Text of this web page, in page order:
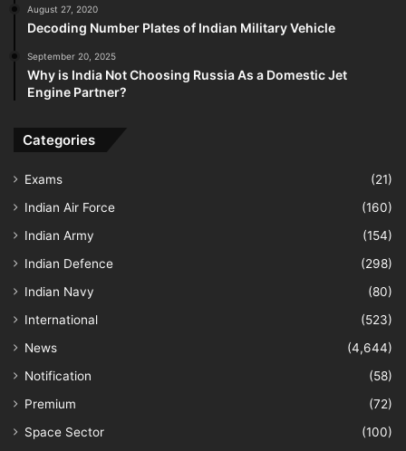
August 27, 2020
Decoding Number Plates of Indian Military Vehicle
September 20, 2025
Why is India Not Choosing Russia As a Domestic Jet
Engine Partner?
Categories
Exams
(21)
Indian Air Force
(160)
Indian Army
(154)
Indian Defence
(298)
Indian Navy
(80)
International
(523)
News
(4,644)
Notification
(58)
Premium
(72)
Space Sector
(100)